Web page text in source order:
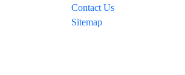
Contact Us
Sitemap